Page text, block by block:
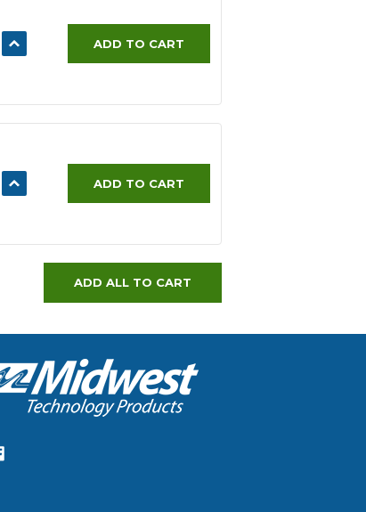
INCREASE
QUANTITY:
ADD TO CART
INCREASE
QUANTITY:
ADD TO CART
ADD ALL TO CART